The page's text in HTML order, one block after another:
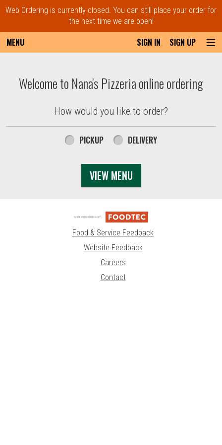
Web Ordering is currently closed. You can still place your order for
the next time we are open!
MENU SIGN IN SIGN UP
Welcome to Nana's Pizzeria online ordering
How would you like to order?
How would you like to order?
PICKUP DELIVERY
VIEW MENU
Food & Service Feedback
Website Feedback
Careers
Contact